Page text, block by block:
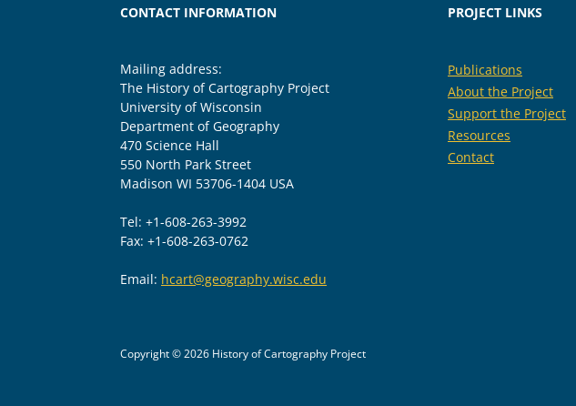
CONTACT INFORMATION
Mailing address:
The History of Cartography Project
University of Wisconsin
Department of Geography
470 Science Hall
550 North Park Street
Madison WI 53706-1404 USA
Tel: +1-608-263-3992
Fax: +1-608-263-0762
Email: hcart@geography.wisc.edu
PROJECT LINKS
Publications
About the Project
Support the Project
Resources
Contact
Copyright © 2026 History of Cartography Project